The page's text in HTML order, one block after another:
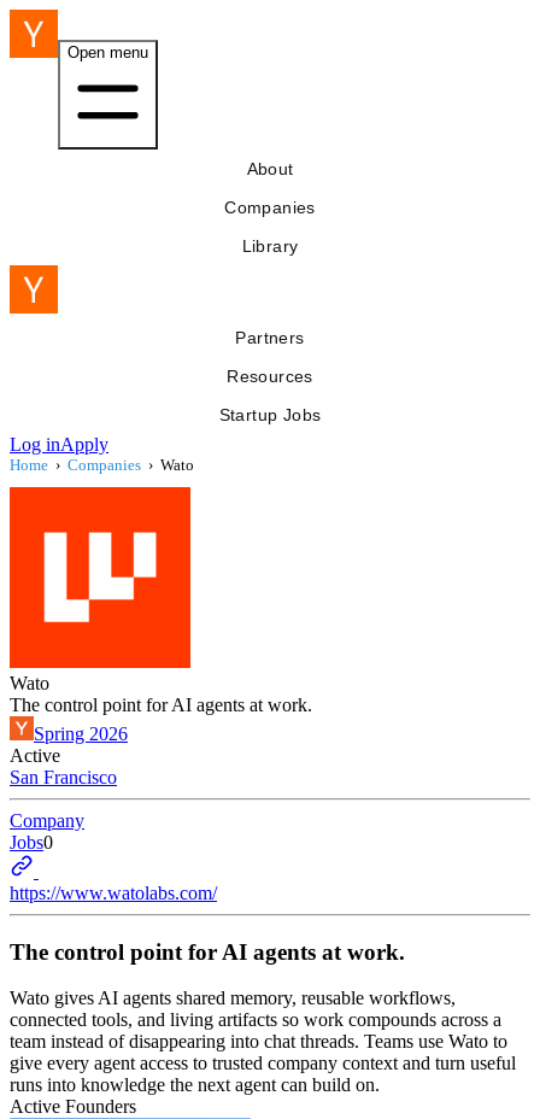
Open menu
About
Companies
Library
Partners
Resources
Startup Jobs
Log inApply
Home › Companies › Wato
Wato
The control point for AI agents at work.
Spring 2026
Active
San Francisco
Company
Jobs0
https://www.watolabs.com/
The control point for AI agents at work.
Wato gives AI agents shared memory, reusable workflows,
connected tools, and living artifacts so work compounds across a
team instead of disappearing into chat threads. Teams use Wato to
give every agent access to trusted company context and turn useful
runs into knowledge the next agent can build on.
Active Founders